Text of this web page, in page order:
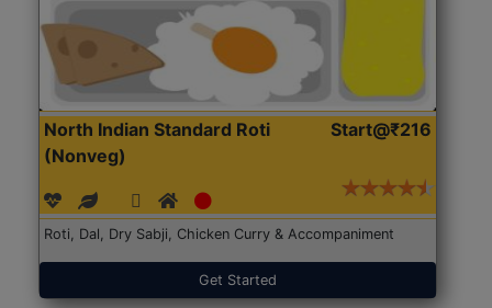
North Indian Standard Roti
(Nonveg)
Start@₹216
Roti, Dal, Dry Sabji, Chicken Curry & Accompaniment
Get Started